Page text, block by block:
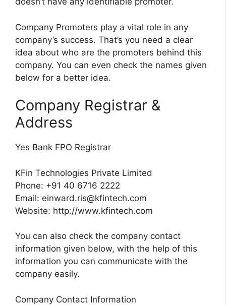
Company Promoters play a vital role in any
company’s success. That’s you need a clear
idea about who are the promoters behind this
company. You can even check the names given
below for a better idea.
Company Registrar &
Address
Yes Bank FPO Registrar
KFin Technologies Private Limited
Phone: +91 40 6716 2222
Email: einward.ris@kfintech.com
Website: http://www.kfintech.com
You can also check the company contact
information given below, with the help of this
information you can communicate with the
company easily.
Company Contact Information